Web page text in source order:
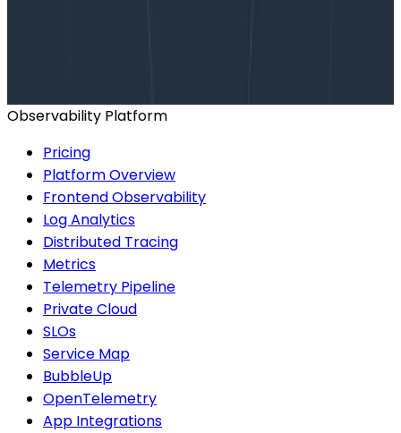
Observability Platform
Pricing
Platform Overview
Frontend Observability
Log Analytics
Distributed Tracing
Metrics
Telemetry Pipeline
Private Cloud
SLOs
Service Map
BubbleUp
OpenTelemetry
App Integrations